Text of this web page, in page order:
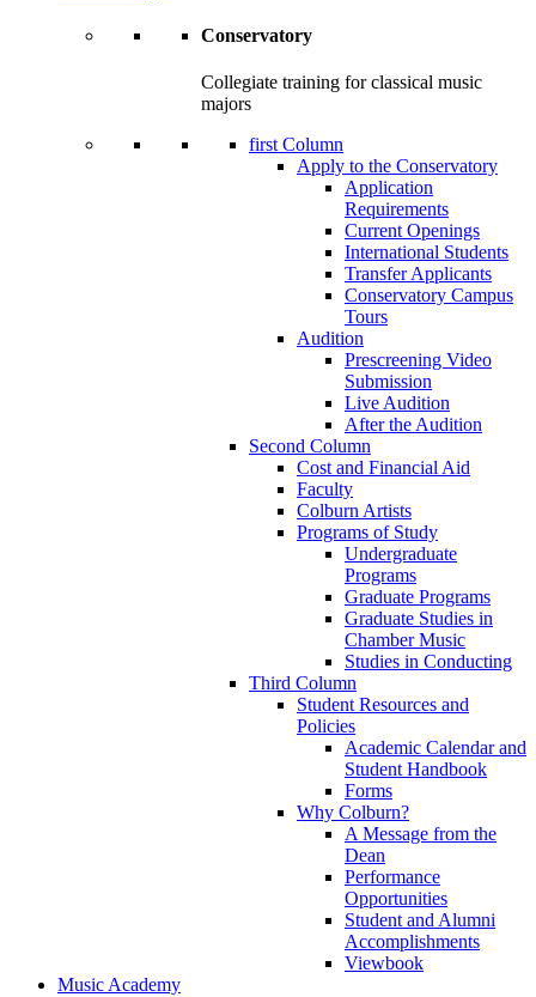
Conservatory
Collegiate training for classical music
majors
first Column
Apply to the Conservatory
Application
Requirements
Current Openings
International Students
Transfer Applicants
Conservatory Campus
Tours
Audition
Prescreening Video
Submission
Live Audition
After the Audition
Second Column
Cost and Financial Aid
Faculty
Colburn Artists
Programs of Study
Undergraduate
Programs
Graduate Programs
Graduate Studies in
Chamber Music
Studies in Conducting
Third Column
Student Resources and
Policies
Academic Calendar and
Student Handbook
Forms
Why Colburn?
A Message from the
Dean
Performance
Opportunities
Student and Alumni
Accomplishments
Viewbook
Music Academy